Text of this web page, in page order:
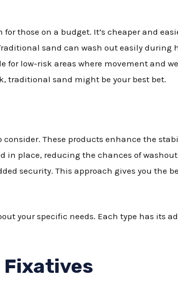
those on a budget. It’s cheaper and
sand can wash out easily during
for low-risk areas where movement and
traditional sand might be your best bet.
These products enhance the
in place, reducing the chances of
security. This approach gives you the
your specific needs. Each type has its
Fixatives